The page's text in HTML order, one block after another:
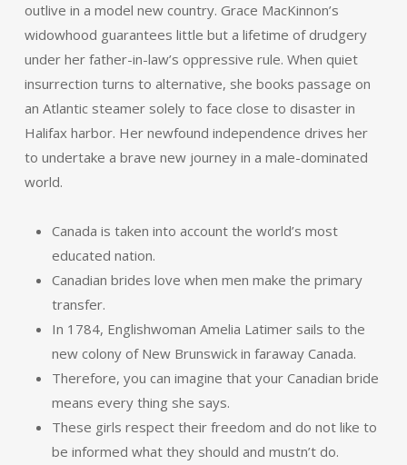
outlive in a model new country. Grace MacKinnon’s
widowhood guarantees little but a lifetime of drudgery
under her father-in-law’s oppressive rule. When quiet
insurrection turns to alternative, she books passage on
an Atlantic steamer solely to face close to disaster in
Halifax harbor. Her newfound independence drives her
to undertake a brave new journey in a male-dominated
world.
Canada is taken into account the world’s most
educated nation.
Canadian brides love when men make the primary
transfer.
In 1784, Englishwoman Amelia Latimer sails to the
new colony of New Brunswick in faraway Canada.
Therefore, you can imagine that your Canadian bride
means every thing she says.
These girls respect their freedom and do not like to
be informed what they should and mustn’t do.